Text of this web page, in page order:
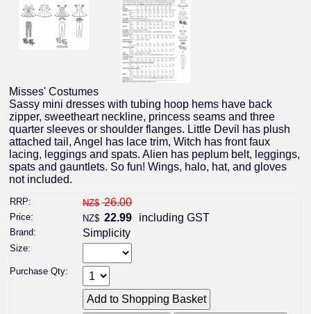
Misses' Costumes
Sassy mini dresses with tubing hoop hems have back
zipper, sweetheart neckline, princess seams and three
quarter sleeves or shoulder flanges. Little Devil has plush
attached tail, Angel has lace trim, Witch has front faux
lacing, leggings and spats. Alien has peplum belt, leggings,
spats and gauntlets. So fun! Wings, halo, hat, and gloves
not included.
RRP: NZ$ 26.00
Price: NZ$ 22.99 including GST
Brand: Simplicity
Size:
Purchase Qty: